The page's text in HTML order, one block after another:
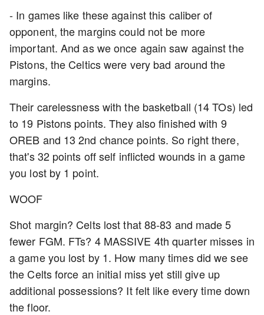
- In games like these against this caliber of
opponent, the margins could not be more
important. And as we once again saw against the
Pistons, the Celtics were very bad around the
margins.
Their carelessness with the basketball (14 TOs) led
to 19 Pistons points. They also finished with 9
OREB and 13 2nd chance points. So right there,
that's 32 points off self inflicted wounds in a game
you lost by 1 point.
WOOF
Shot margin? Celts lost that 88-83 and made 5
fewer FGM. FTs? 4 MASSIVE 4th quarter misses in
a game you lost by 1. How many times did we see
the Celts force an initial miss yet still give up
additional possessions? It felt like every time down
the floor.